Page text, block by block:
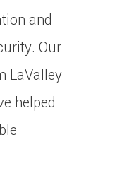
and
Our
LaValley
helped